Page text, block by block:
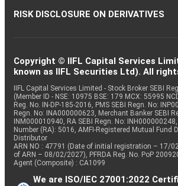
RISK DISCLOSURE ON DERIVATIVES
Copyright © IIFL Capital Services
known as IIFL Securities Ltd). All
IIFL Capital Services Limited - Stock Broker SEBI
(Member ID - NSE: 10975 BSE: 179 MCX: 55995
Reg. No. IN-DP-185-2016, PMS SEBI Regn. No:
Regn. No: INA000000623, Merchant Banker SEBI
INM000010940, RA SEBI Regn. No:
Number (RA): 5016, AMFI-Registered Mutual Fund
Distributor
ARN NO : 47791 (Date of initial registration – 17/
of ARN – 08/02/2027), PFRDA Reg. No. PoP
Agent (Composite) : CA1099
We are ISO/IEC 27001:2022